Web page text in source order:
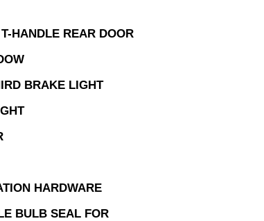
HANDLE REAR DOOR
BRAKE LIGHT
HARDWARE
BULB SEAL FOR